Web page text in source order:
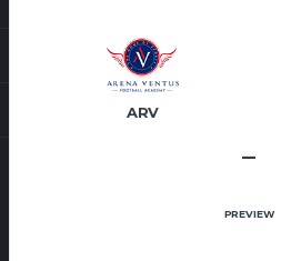
ARV
–
PREVIEW